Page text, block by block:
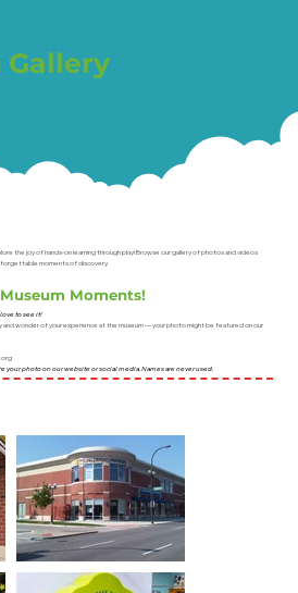
Gallery
the joy of hands-on learning through play! Browse our gallery of photos and videos
moments of discovery.
Moments!
love to see it!
wonder of your experience at the museum — your photo might be featured on our
your photo on our website or social media. Names are never used.